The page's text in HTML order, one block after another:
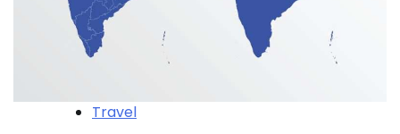
Travel